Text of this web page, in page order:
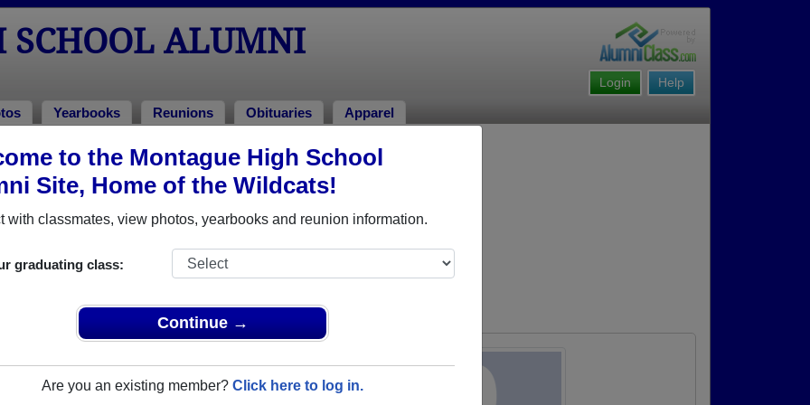
to the Montague High School
Site, Home of the Wildcats!
with classmates, view photos, yearbooks and reunion information.
graduating class:
Continue →
Are you an existing member? Click here to log in.
SCHOOL ALUMNI
Help
Login
Yearbooks Reunions Obituaries Apparel
2009> Michael Doran
that have already claimed their alumni profiles.
of 1928 all the way up to class of 2024.
for free or login